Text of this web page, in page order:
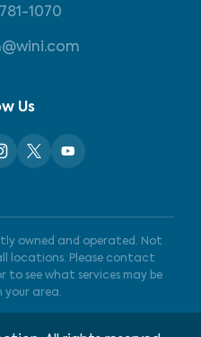
1070
Us
owned and operated. Not
locations. Please contact
to see what services may be
your area.